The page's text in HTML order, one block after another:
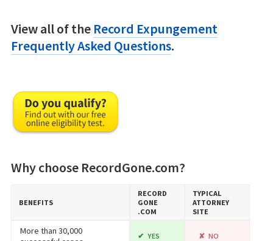
View all of the Record Expungement
Frequently Asked Questions.
Why choose RecordGone.com?
BENEFITS
RECORD​
GONE​
.COM
TYPICAL
ATTORNEY
SITE
More than 30,000
YES NO